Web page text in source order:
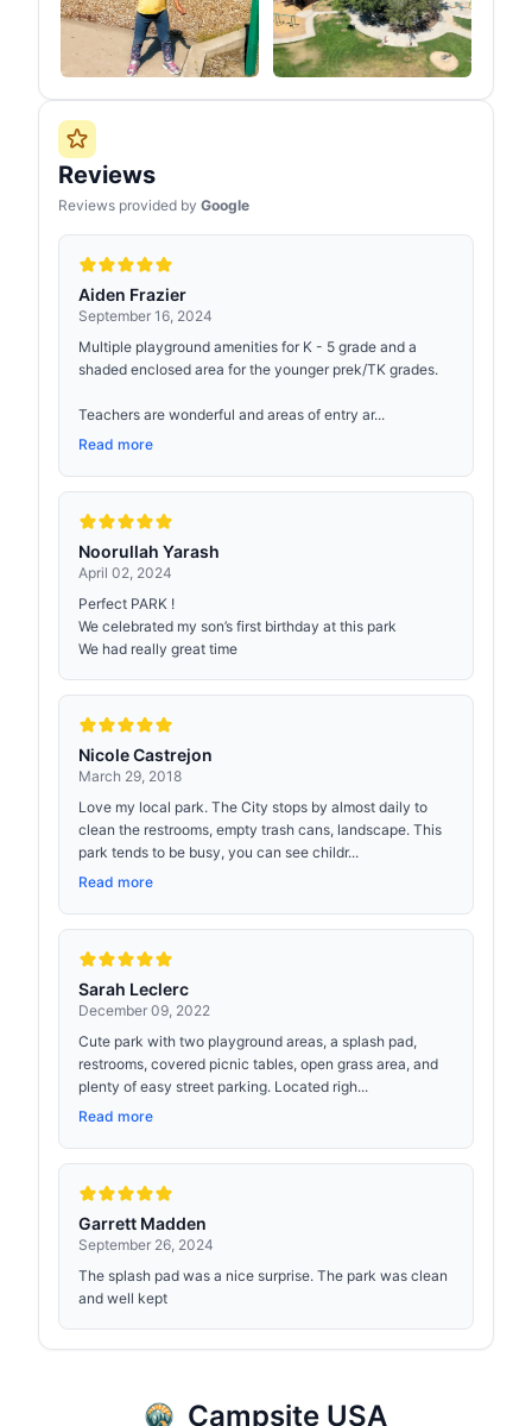
Reviews
Reviews provided by Google
Aiden Frazier
September 16, 2024
Multiple playground amenities for K - 5 grade and a
shaded enclosed area for the younger prek/TK grades.
Teachers are wonderful and areas of entry ar...
Read more
Noorullah Yarash
April 02, 2024
Perfect PARK !
We celebrated my son’s first birthday at this park
We had really great time
Nicole Castrejon
March 29, 2018
Love my local park. The City stops by almost daily to
clean the restrooms, empty trash cans, landscape. This
park tends to be busy, you can see childr...
Read more
Sarah Leclerc
December 09, 2022
Cute park with two playground areas, a splash pad,
restrooms, covered picnic tables, open grass area, and
plenty of easy street parking. Located righ...
Read more
Garrett Madden
September 26, 2024
The splash pad was a nice surprise. The park was clean
and well kept
Campsite USA